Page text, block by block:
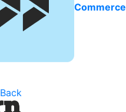
Commerce
Back